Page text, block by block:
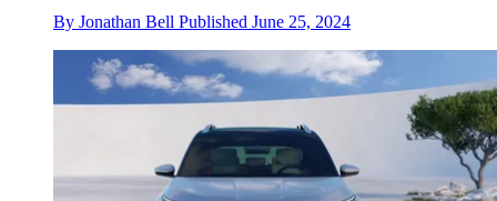
By Jonathan Bell Published June 25, 2024